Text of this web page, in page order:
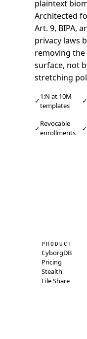
plaintext
Architected
Art. 9, BIPA,
privacy laws
removing
surface, not
stretching
✓
1:N at 10M
templates
✓
✓
Revocable
enrollments
✓
PRODUCT
CyborgDB
Pricing
Stealth
File Share